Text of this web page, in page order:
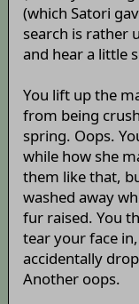
(which Satori
search is rather
and hear a little
You lift up the
from being
spring. Oops.
while how she
them like that,
washed away
fur raised. You
tear your face
accidentally
Another oops.